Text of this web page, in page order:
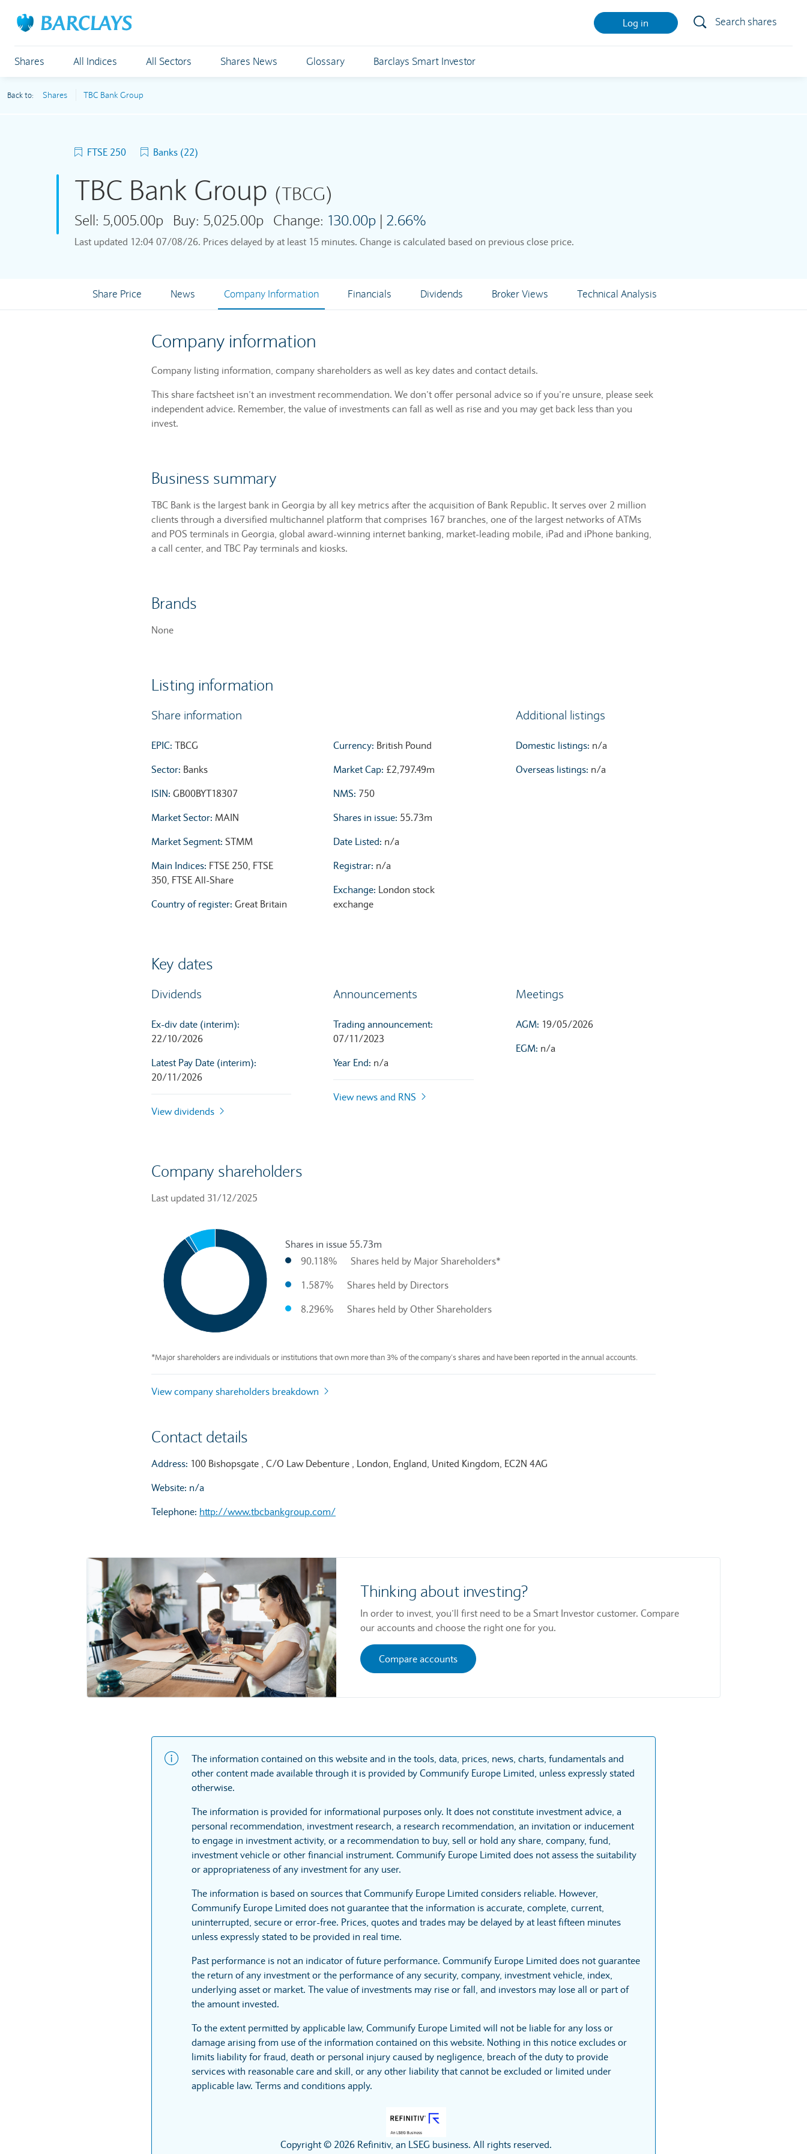
Log in Search shares
Shares All Indices All Sectors Shares News Glossary Barclays Smart Investor
Back to: Shares TBC Bank Group
FTSE 250 Banks (22)
TBC Bank Group (TBCG)
Sell: 5,005.00p Buy: 5,025.00p Change: 130.00p| 2.66%
Last updated 12:04 07/08/26. Prices delayed by at least 15 minutes. Change is calculated based on previous close price.
Share Price News Company Information Financials Dividends Broker Views Technical Analysis
Company information
Company listing information, company shareholders as well as key dates and contact details.
This share factsheet isn’t an investment recommendation. We don’t offer personal advice so if you’re unsure, please seek
independent advice. Remember, the value of investments can fall as well as rise and you may get back less than you
invest.
Business summary
TBC Bank is the largest bank in Georgia by all key metrics after the acquisition of Bank Republic. It serves over 2 million
clients through a diversified multichannel platform that comprises 167 branches, one of the largest networks of ATMs
and POS terminals in Georgia, global award-winning internet banking, market-leading mobile, iPad and iPhone banking,
a call center, and TBC Pay terminals and kiosks.
Brands
None
Listing information
Share information
EPIC: TBCG
Sector: Banks
ISIN: GB00BYT18307
Market Sector: MAIN
Market Segment: STMM
Main Indices: FTSE 250, FTSE
350, FTSE All-Share
Country of register: Great Britain
Currency: British Pound
Market Cap: £2,797.49m
NMS: 750
Shares in issue: 55.73m
Date Listed: n/a
Registrar: n/a
Exchange: London stock
exchange
Additional listings
Domestic listings: n/a
Overseas listings: n/a
Key dates
Dividends
Ex-div date (interim):
22/10/2026
Latest Pay Date (interim):
20/11/2026
View dividends
Announcements
Trading announcement:
07/11/2023
Year End: n/a
View news and RNS
Meetings
AGM: 19/05/2026
EGM: n/a
Company shareholders
Last updated 31/12/2025
Pie chart with 3 slices.
Shares in issue 55.73m
90.118%
Shares held by Major Shareholders*
1.587%
Shares held by Directors
8.296%
Shares held by Other Shareholders
End of interactive chart.
*Major shareholders are individuals or institutions that own more than 3% of the company’s shares and have been reported in the annual accounts.
View company shareholders breakdown
Contact details
Address: 100 Bishopsgate , C/O Law Debenture , London, England, United Kingdom, EC2N 4AG
Website: n/a
Telephone: http://www.tbcbankgroup.com/
Thinking about investing?
In order to invest, you’ll first need to be a Smart Investor customer. Compare
our accounts and choose the right one for you.
Compare accounts
The information contained on this website and in the tools, data, prices, news, charts, fundamentals and
other content made available through it is provided by Communify Europe Limited, unless expressly stated
otherwise.
The information is provided for informational purposes only. It does not constitute investment advice, a
personal recommendation, investment research, a research recommendation, an invitation or inducement
to engage in investment activity, or a recommendation to buy, sell or hold any share, company, fund,
investment vehicle or other financial instrument. Communify Europe Limited does not assess the suitability
or appropriateness of any investment for any user.
The information is based on sources that Communify Europe Limited considers reliable. However,
Communify Europe Limited does not guarantee that the information is accurate, complete, current,
uninterrupted, secure or error-free. Prices, quotes and trades may be delayed by at least fifteen minutes
unless expressly stated to be provided in real time.
Past performance is not an indicator of future performance. Communify Europe Limited does not guarantee
the return of any investment or the performance of any security, company, investment vehicle, index,
underlying asset or market. The value of investments may rise or fall, and investors may lose all or part of
the amount invested.
To the extent permitted by applicable law, Communify Europe Limited will not be liable for any loss or
damage arising from use of the information contained on this website. Nothing in this notice excludes or
limits liability for fraud, death or personal injury caused by negligence, breach of the duty to provide
services with reasonable care and skill, or any other liability that cannot be excluded or limited under
applicable law. Terms and conditions apply.
Copyright © 2026 Refinitiv, an LSEG business. All rights reserved.